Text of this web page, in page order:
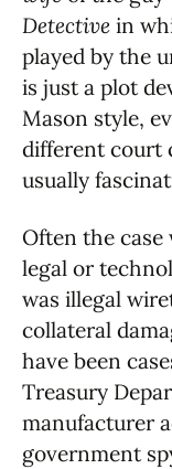
Detective in
played by the
is just a plot
Mason style,
different court
usually
Often the
legal or
was illegal
collateral
have been
Treasury
manufacturer
government